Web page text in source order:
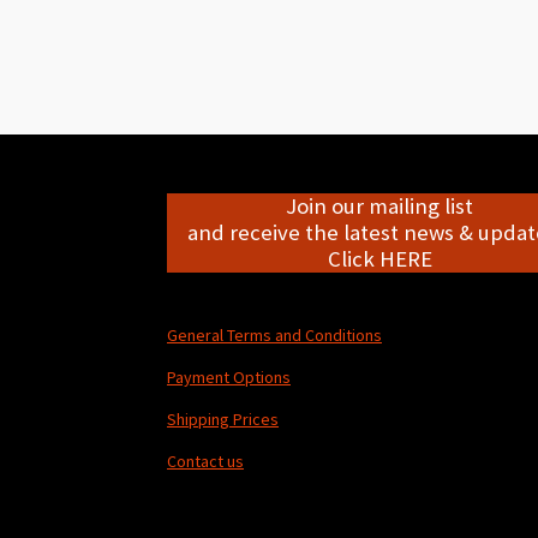
Join our mailing list
and receive the latest news &
Click HERE
General Terms and Conditions
Payment Options
Shipping Prices
Contact us